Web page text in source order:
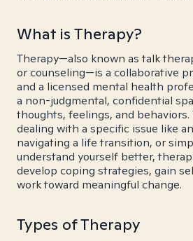
What is Therapy?
Therapy—also known as talk
or counseling—is a collaborative
and a licensed mental health
a non-judgmental, confidential
thoughts, feelings, and
dealing with a specific issue like
navigating a life transition, or
understand yourself better,
develop coping strategies, gain
work toward meaningful change.
Types of Therapy